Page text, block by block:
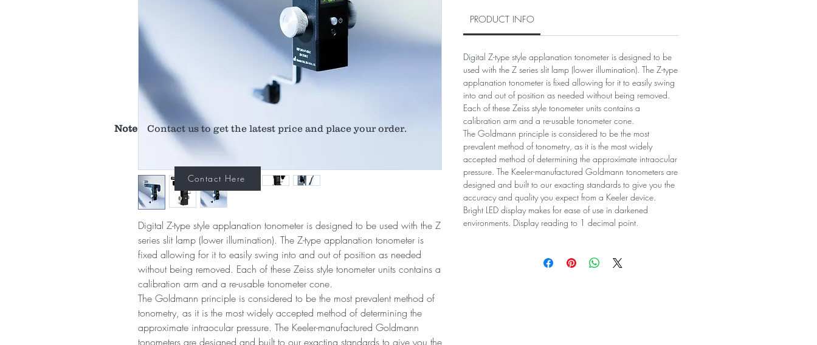
Digital Z-type style applanation tonometer is designed to be used with the Z
series slit lamp (lower illumination). The Z-type applanation tonometer is
fixed allowing for it to easily swing into and out of position as needed
without being removed. Each of these Zeiss style tonometer units contains a
calibration arm and a re-usable tonometer cone.
The Goldmann principle is considered to be the most prevalent method of
tonometry, as it is the most widely accepted method of determining the
approximate intraocular pressure. The Keeler-manufactured Goldmann
tonometers are designed and built to our exacting standards to give you the
PRODUCT INFO
Digital Z-type style applanation tonometer is designed to be
used with the Z series slit lamp (lower illumination). The Z-type
applanation tonometer is fixed allowing for it to easily swing
into and out of position as needed without being removed.
Each of these Zeiss style tonometer units contains a
calibration arm and a re-usable tonometer cone.
The Goldmann principle is considered to be the most
prevalent method of tonometry, as it is the most widely
accepted method of determining the approximate intraocular
pressure. The Keeler-manufactured Goldmann tonometers are
designed and built to our exacting standards to give you the
accuracy and quality you expect from a Keeler device.
Bright LED display makes for ease of use in darkened
environments. Display reading to 1 decimal point.
Note Contact us to get the latest price and place your order.
Contact Here